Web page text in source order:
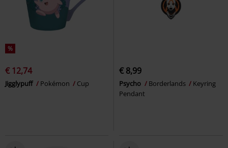
%
€ 12,74
Jigglypuff Pokémon Cup
€ 8,99
Psycho Borderlands
Keyring
Pendant